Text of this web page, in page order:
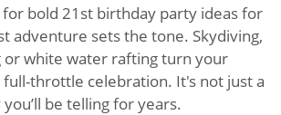
bold 21st birthday party ideas for
adventure sets the tone. Skydiving,
or white water rafting turn your
throttle celebration. It's not just a
be telling for years.